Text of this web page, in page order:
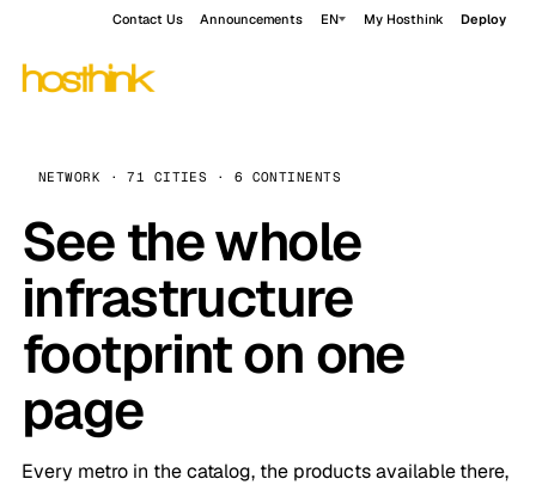
Contact Us Announcements EN My Hosthink Deploy
NETWORK · 71 CITIES · 6 CONTINENTS
See the whole
infrastructure
footprint on one
page
Every metro in the catalog, the products available there,